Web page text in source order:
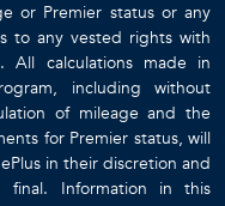
or Premier status or any
to any vested rights with
All calculations made in
including without
of mileage and the
for Premier status, will
in their discretion and
final. Information in this